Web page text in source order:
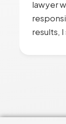
lawyer
results,